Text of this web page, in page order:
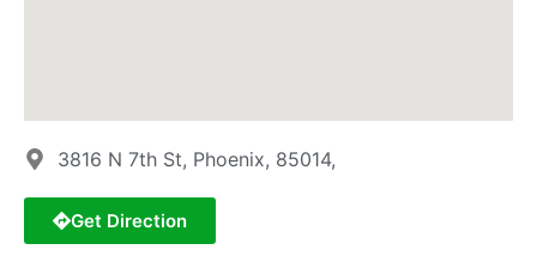
3816 N 7th St, Phoenix, 85014,
Get Direction